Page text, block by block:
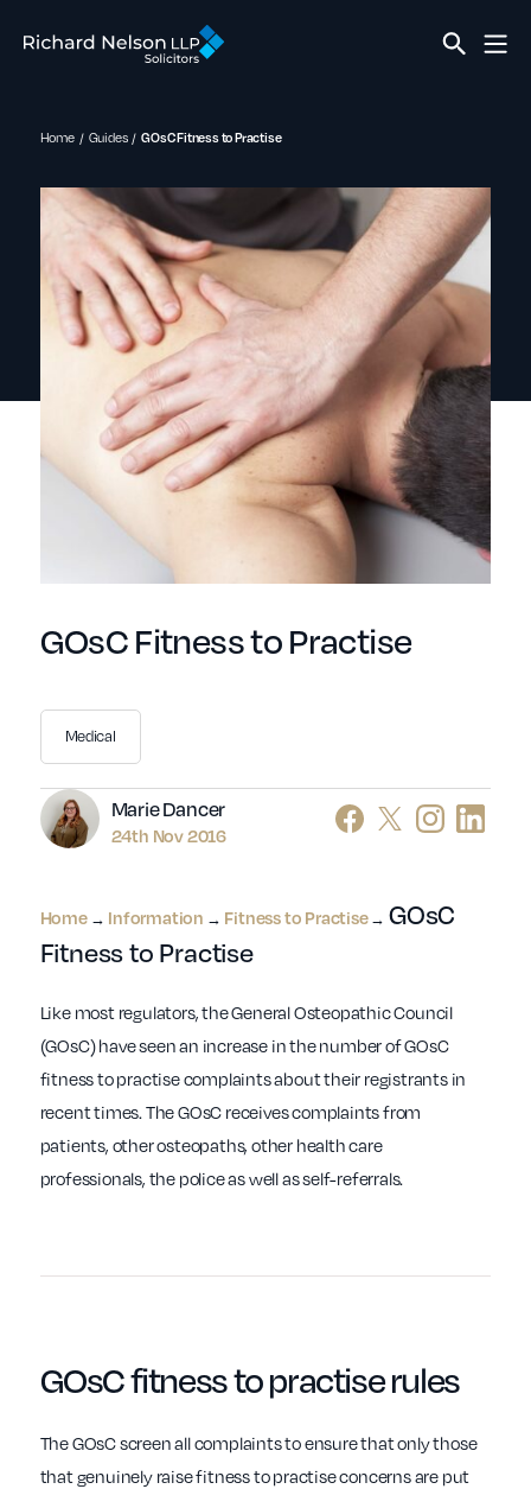
Home Guides GOsC Fitness to Practise
GOsC Fitness to Practise
Author
Marie Dancer
24th Nov 2016
Medical
Home→ Information → Fitness to Practise→GOsC
Fitness to Practise
Like most regulators, the General Osteopathic Council
(GOsC) have seen an increase in the number of GOsC
fitness to practise complaints about their registrants in
recent times. The GOsC receives complaints from
patients, other osteopaths, other health care
professionals, the police as well as self-referrals.
GOsCfitness to practiserules
The GOsC screen all complaints to ensure that only those
that genuinely raise fitness to practise concerns are put